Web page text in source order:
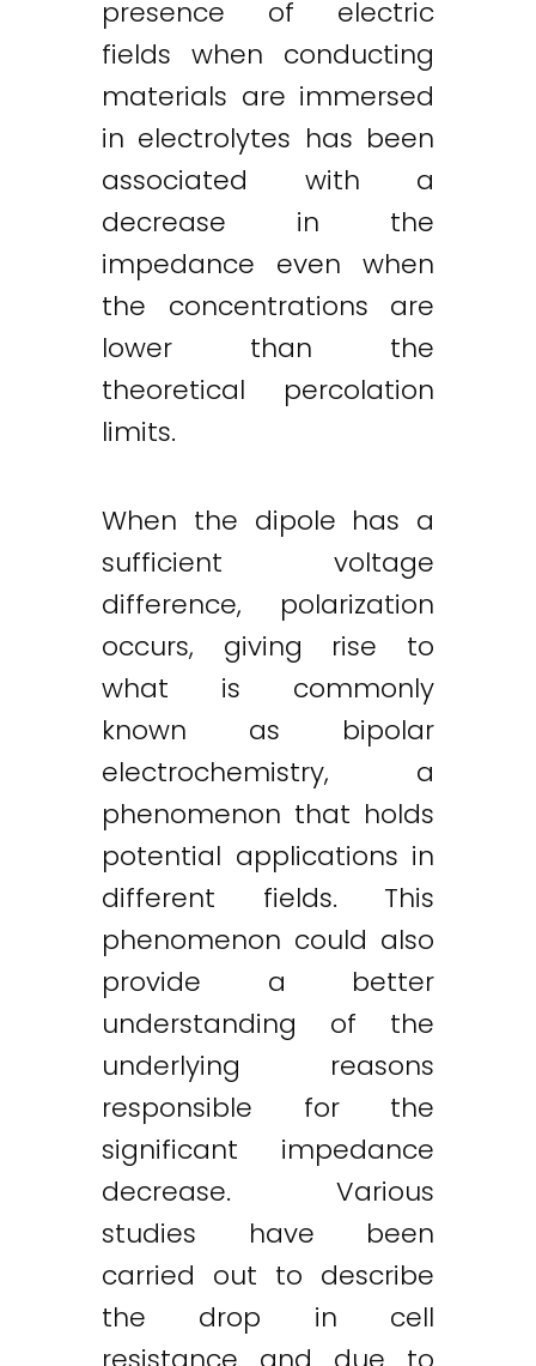
presence of electric
fields when conducting
materials are immersed
in electrolytes has been
associated with a
decrease in the
impedance even when
the concentrations are
lower than the
theoretical percolation
limits.
When the dipole has a
sufficient voltage
difference, polarization
occurs, giving rise to
what is commonly
known as bipolar
electrochemistry, a
phenomenon that holds
potential applications in
different fields. This
phenomenon could also
provide a better
understanding of the
underlying reasons
responsible for the
significant impedance
decrease. Various
studies have been
carried out to describe
the drop in cell